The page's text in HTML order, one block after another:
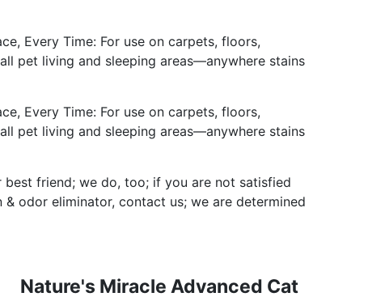
Every Time: For use on carpets, floors,
pet living and sleeping areas—anywhere stains
Every Time: For use on carpets, floors,
pet living and sleeping areas—anywhere stains
friend; we do, too; if you are not satisfied
odor eliminator, contact us; we are determined
Nature's Miracle Advanced Cat